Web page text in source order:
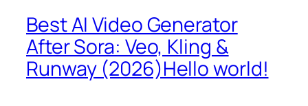
Best AI Video Generator
After Sora: Veo, Kling &
Runway (2026)Hello world!